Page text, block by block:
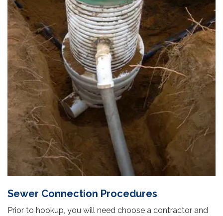
Sewer Connection Procedures
Prior to hookup, you will need choose a contractor and